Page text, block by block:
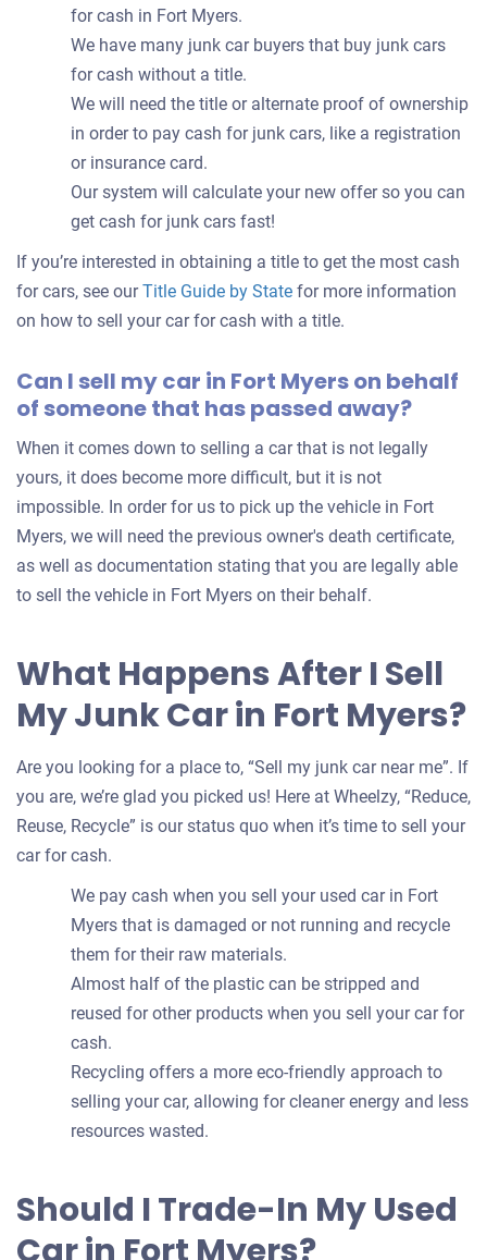
for cash in Fort Myers.
We have many junk car buyers that buy junk cars
for cash without a title.
We will need the title or alternate proof of ownership
in order to pay cash for junk cars, like a registration
or insurance card.
Our system will calculate your new offer so you can
get cash for junk cars fast!
If you’re interested in obtaining a title to get the most cash
for cars, see ourTitle Guide by State for more information
on how to sell your car for cash with a title.
Can I sell my car in Fort Myers on behalf
of someone that has passed away?
When it comes down to selling a car that is not legally
yours, it does become more difficult, but it is not
impossible. In order for us to pick up the vehicle in Fort
Myers, we will need the previous owner's death certificate,
as well as documentation stating that you are legally able
to sell the vehicle in Fort Myers on their behalf.
What Happens After I Sell
My Junk Car in Fort Myers?
Are you looking for a place to, “Sell my junk car near me”. If
you are, we’re glad you picked us! Here at Wheelzy, “Reduce,
Reuse, Recycle” is our status quo when it’s time to sell your
car for cash.
We pay cash when you sell your used car in Fort
Myers that is damaged or not running and recycle
them for their raw materials.
Almost half of the plastic can be stripped and
reused for other products when you sell your car for
cash.
Recycling offers a more eco-friendly approach to
selling your car, allowing for cleaner energy and less
resources wasted.
Should I Trade-In My Used